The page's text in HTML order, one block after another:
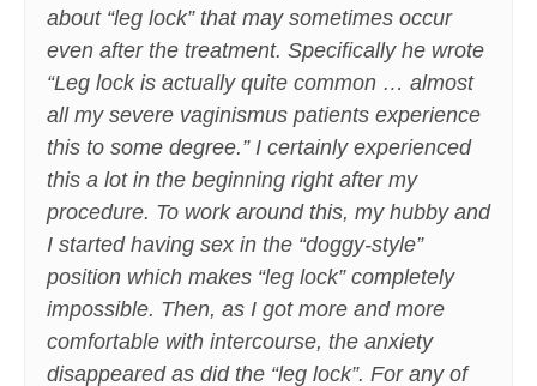
about “leg lock” that may sometimes occur
even after the treatment. Specifically he wrote
“Leg lock is actually quite common … almost
all my severe vaginismus patients experience
this to some degree.” I certainly experienced
this a lot in the beginning right after my
procedure. To work around this, my hubby and
I started having sex in the “doggy-style”
position which makes “leg lock” completely
impossible. Then, as I got more and more
comfortable with intercourse, the anxiety
disappeared as did the “leg lock”. For any of